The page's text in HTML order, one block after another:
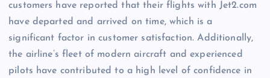
customers have reported that their flights with Jet2.com
have departed and arrived on time, which is a
significant factor in customer satisfaction. Additionally,
the airline’s fleet of modern aircraft and experienced
pilots have contributed to a high level of confidence in